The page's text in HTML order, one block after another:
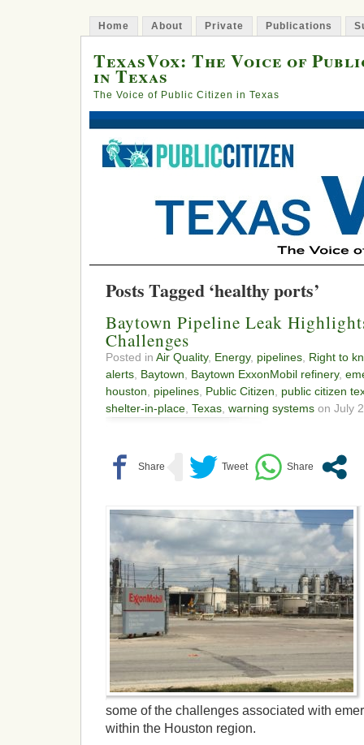
Home About Private Publications
TexasVox: The Voice of
in Texas
The Voice of Public Citizen in Texas
Posts Tagged ‘healthy ports’
Baytown Pipeline Leak
Challenges
Posted in Air Quality, Energy, pipelines Right to
alerts Baytown Baytown ExxonMobil refinery,
houston
pipelines Public Citizen
public citizen
shelter-in-place Texas warning systems on July
some of the challenges associated with
within the Houston region.